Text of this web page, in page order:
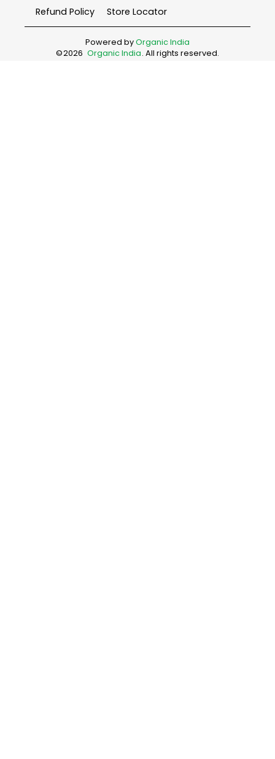
Refund Policy
Store Locator
Powered byOrganic India
©2026 Organic India. All rights reserved.